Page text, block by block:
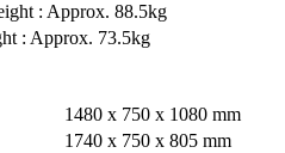
: Approx. 88.5kg
: Approx. 73.5kg
1480 x 750 x 1080 mm
1740 x 750 x 805 mm